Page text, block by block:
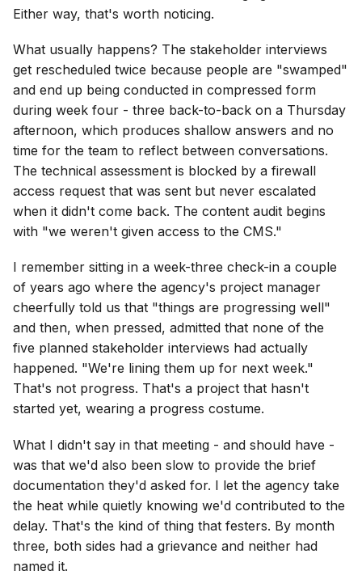
Either way, that's worth noticing.
What usually happens? The stakeholder interviews
get rescheduled twice because people are "swamped"
and end up being conducted in compressed form
during week four - three back-to-back on a Thursday
afternoon, which produces shallow answers and no
time for the team to reflect between conversations.
The technical assessment is blocked by a firewall
access request that was sent but never escalated
when it didn't come back. The content audit begins
with "we weren't given access to the CMS."
I remember sitting in a week-three check-in a couple
of years ago where the agency's project manager
cheerfully told us that "things are progressing well"
and then, when pressed, admitted that none of the
five planned stakeholder interviews had actually
happened. "We're lining them up for next week."
That's not progress. That's a project that hasn't
started yet, wearing a progress costume.
What I didn't say in that meeting - and should have -
was that we'd also been slow to provide the brief
documentation they'd asked for. I let the agency take
the heat while quietly knowing we'd contributed to the
delay. That's the kind of thing that festers. By month
three, both sides had a grievance and neither had
named it.